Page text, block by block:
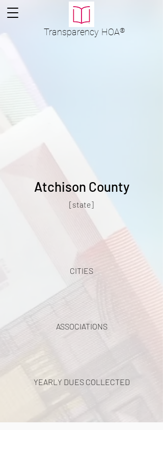
Transparency HOA®
Atchison County
[state]
CITIES
ASSOCIATIONS
YEARLY DUES COLLECTED